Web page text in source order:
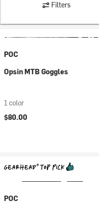
Filters
POC
Opsin MTB Goggles
1 color
$80.00
POC